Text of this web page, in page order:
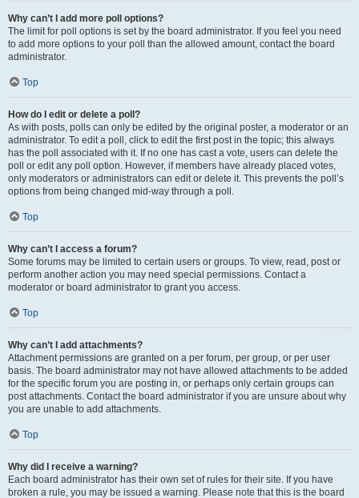
Why can’t I add more poll options?
The limit for poll options is set by the board administrator. If you feel you need
to add more options to your poll than the allowed amount, contact the board
administrator.
Top
How do I edit or delete a poll?
As with posts, polls can only be edited by the original poster, a moderator or an
administrator. To edit a poll, click to edit the first post in the topic; this always
has the poll associated with it. If no one has cast a vote, users can delete the
poll or edit any poll option. However, if members have already placed votes,
only moderators or administrators can edit or delete it. This prevents the poll’s
options from being changed mid-way through a poll.
Top
Why can’t I access a forum?
Some forums may be limited to certain users or groups. To view, read, post or
perform another action you may need special permissions. Contact a
moderator or board administrator to grant you access.
Top
Why can’t I add attachments?
Attachment permissions are granted on a per forum, per group, or per user
basis. The board administrator may not have allowed attachments to be added
for the specific forum you are posting in, or perhaps only certain groups can
post attachments. Contact the board administrator if you are unsure about why
you are unable to add attachments.
Top
Why did I receive a warning?
Each board administrator has their own set of rules for their site. If you have
broken a rule, you may be issued a warning. Please note that this is the board